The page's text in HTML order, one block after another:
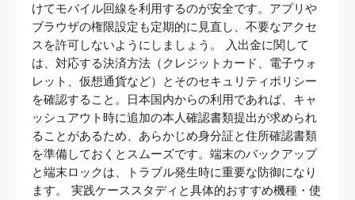
けてモバイル回線を利用するのが安全です。アプリや
ブラウザの権限設定も定期的に見直し、不要なアクセ
スを許可しないようにしましょう。 入出金に関して
は、対応する決済方法（クレジットカード、電子ウォ
レット、仮想通貨など）とそのセキュリティポリシー
を確認すること。日本国内からの利用であれば、キャ
ッシュアウト時に追加の本人確認書類提出が求められ
ることがあるため、あらかじめ身分証と住所確認書類
を準備しておくとスムーズです。端末のバックアップ
と端末ロックは、トラブル発生時に重要な防御になり
ます。 実践ケーススタディと具体的おすすめ機種・使